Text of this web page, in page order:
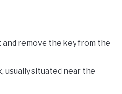
remove the key from the
usually situated near the